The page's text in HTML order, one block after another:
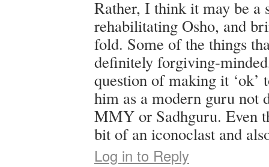
Rather, I think it may be a
rehabilitating Osho, and
fold. Some of the things
definitely forgiving-
question of making it ‘ok’
him as a modern guru not
MMY or Sadhguru. Even
bit of an iconoclast and
Log in to Reply